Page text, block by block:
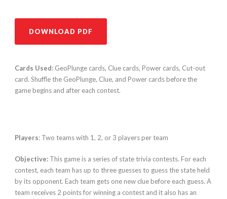
DOWNLOAD PDF
Cards Used: GeoPlunge cards, Clue cards, Power cards, Cut-out
card. Shuffle the GeoPlunge, Clue, and Power cards before the
game begins and after each contest.
Players: Two teams with 1, 2, or 3 players per team
Objective: This game is a series of state trivia contests. For each
contest, each team has up to three guesses to guess the state held
by its opponent. Each team gets one new clue before each guess. A
team receives 2 points for winning a contest and it also has an